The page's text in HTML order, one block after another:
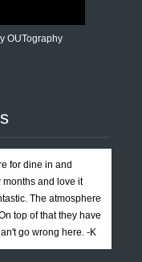
OUTography
for dine in and
months and love it
The atmosphere
top of that they have
go wrong here. -K